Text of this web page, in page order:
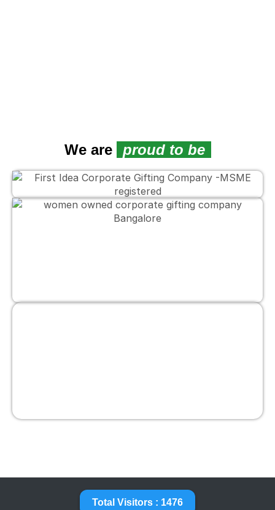
We are proud to be
Total Visitors : 1476